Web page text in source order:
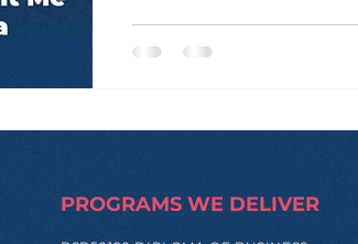
PROGRAMS WE DELIVER